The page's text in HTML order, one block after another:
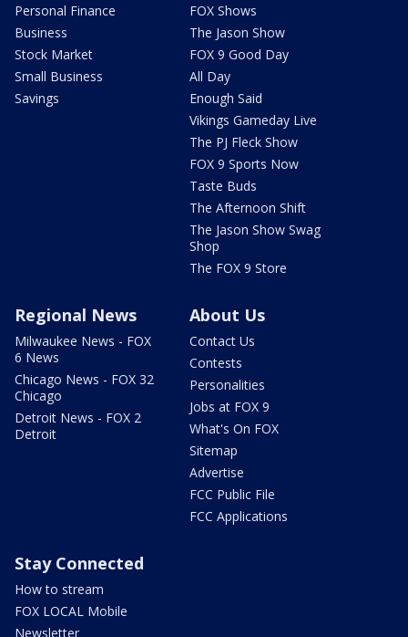
Personal Finance
Business
Stock Market
Small Business
Savings
FOX Shows
The Jason Show
FOX 9 Good Day
All Day
Enough Said
Vikings Gameday Live
The PJ Fleck Show
FOX 9 Sports Now
Taste Buds
The Afternoon Shift
The Jason Show Swag
Shop
The FOX 9 Store
Regional News
Milwaukee News - FOX
6 News
Chicago News - FOX 32
Chicago
Detroit News - FOX 2
Detroit
About Us
Contact Us
Contests
Personalities
Jobs at FOX 9
What's On FOX
Sitemap
Advertise
FCC Public File
FCC Applications
Stay Connected
How to stream
FOX LOCAL Mobile
Newsletter